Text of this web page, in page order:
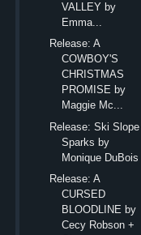
VALLEY by
Emma...
Release: A
COWBOY'S
CHRISTMAS
PROMISE by
Maggie Mc...
Release: Ski Slope
Sparks by
Monique DuBois
Release: A
CURSED
BLOODLINE by
Cecy Robson +